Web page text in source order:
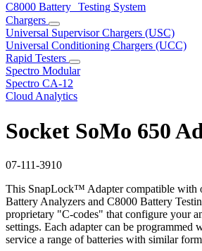
C8000 Battery Testing System
Chargers
Universal Supervisor Chargers (USC)
Universal Conditioning Chargers (UCC)
Rapid Testers
Spectro Modular
Spectro CA-12
Cloud Analytics
Socket SoMo 650
07-111-3910
This SnapLock™ Adapter compatible with
Battery Analyzers and C8000 Battery
proprietary "C-codes" that configure your
settings. Each adapter can be programmed
service a range of batteries with similar